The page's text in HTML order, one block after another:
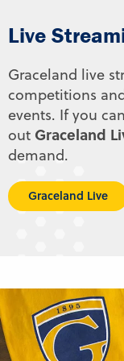
Live
Graceland live
competitions
events. If you
out Graceland
demand.
Graceland Live